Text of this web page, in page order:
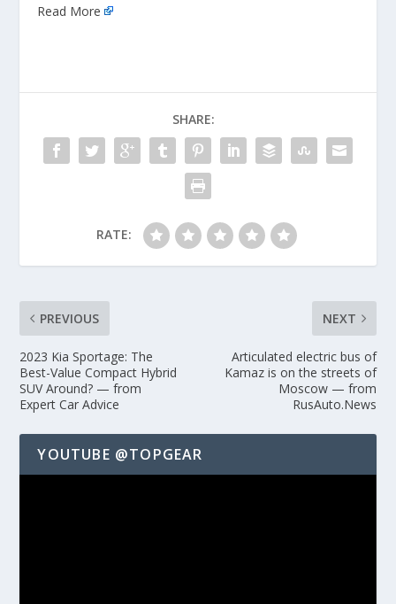
Read More
SHARE:
RATE:
PREVIOUS
2023 Kia Sportage: The
Best-Value Compact Hybrid
SUV Around? — from
Expert Car Advice
NEXT
Articulated electric bus of
Kamaz is on the streets of
Moscow — from
RusAuto.News
YOUTUBE @TOPGEAR